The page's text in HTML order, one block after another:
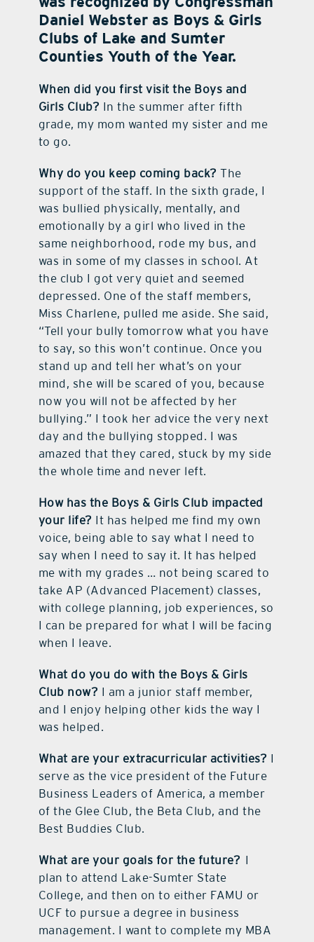
contact Us
Daniel Webster as Boys & Girls
Clubs of Lake and Sumter
Counties Youth of the Year.
When did you first visit the Boys and
Girls Club? In the summer after fifth
grade, my mom wanted my sister and me
to go.
Why do you keep coming back? The
support of the staff. In the sixth grade, I
was bullied physically, mentally, and
emotionally by a girl who lived in the
same neighborhood, rode my bus, and
was in some of my classes in school. At
the club I got very quiet and seemed
depressed. One of the staff members,
Miss Charlene, pulled me aside. She said,
“Tell your bully tomorrow what you have
to say, so this won’t continue. Once you
stand up and tell her what’s on your
mind, she will be scared of you, because
now you will not be affected by her
bullying.” I took her advice the very next
day and the bullying stopped. I was
amazed that they cared, stuck by my side
the whole time and never left.
How has the Boys & Girls Club impacted
your life? It has helped me find my own
voice, being able to say what I need to
say when I need to say it. It has helped
me with my grades … not being scared to
take AP (Advanced Placement) classes,
with college planning, job experiences, so
I can be prepared for what I will be facing
when I leave.
What do you do with the Boys & Girls
Club now? I am a junior staff member,
and I enjoy helping other kids the way I
was helped.
What are your extracurricular activities? I
serve as the vice president of the Future
Business Leaders of America, a member
of the Glee Club, the Beta Club, and the
Best Buddies Club.
What are your goals for the future? I
plan to attend Lake-Sumter State
College, and then on to either FAMU or
UCF to pursue a degree in business
management. I want to complete my MBA